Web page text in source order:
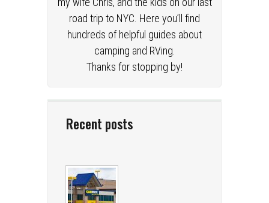
road trip to NYC. Here you’ll find
hundreds of helpful guides about
camping and RVing.
Thanks for stopping by!
Recent posts